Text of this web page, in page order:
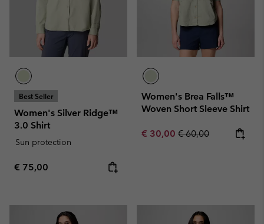
Best Seller
Women's Silver Ridge™
3.0 Shirt
Sun protection
Regular price:
€ 75,00
Women's Brea Falls™
Woven Short Sleeve Shirt
Sale price:
€ 30,00 Regular price:
€ 60,00